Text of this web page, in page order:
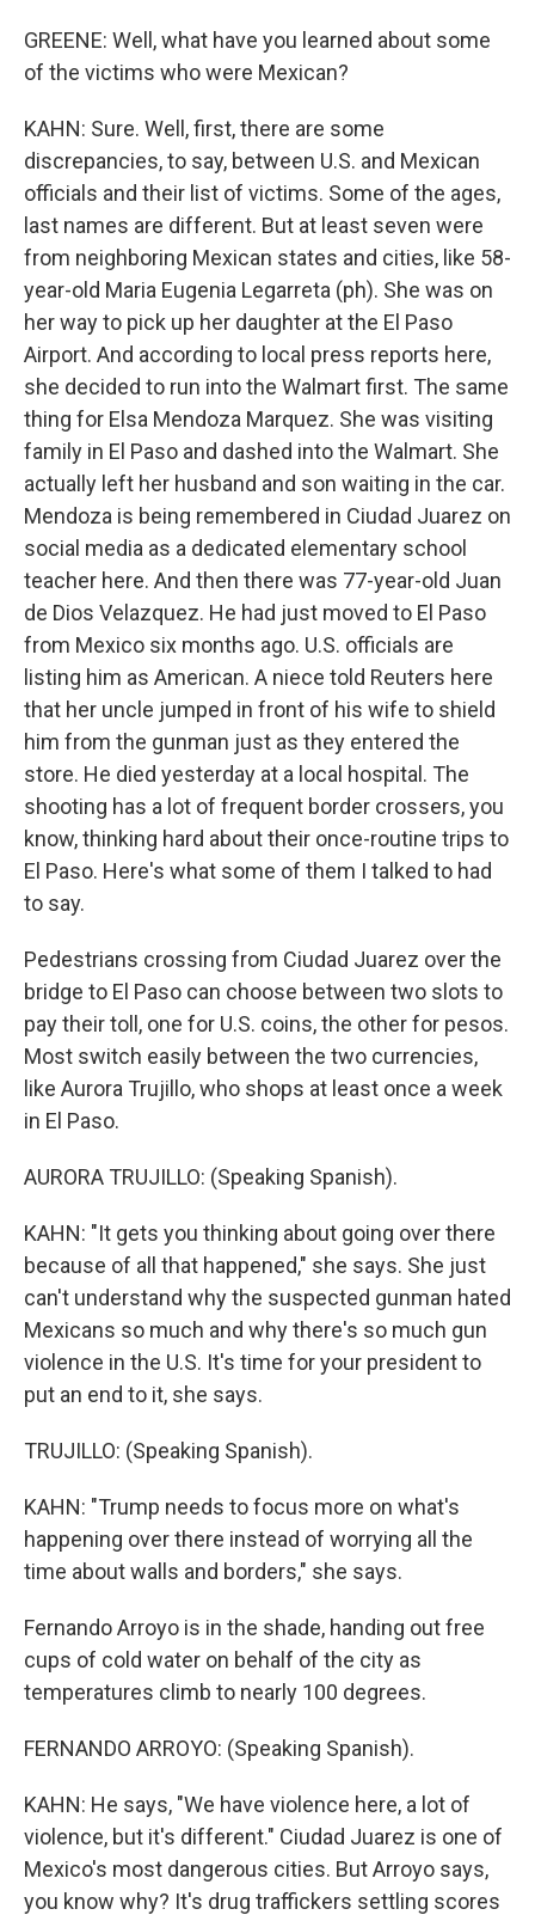
GREENE: Well, what have you learned about some
of the victims who were Mexican?
KAHN: Sure. Well, first, there are some
discrepancies, to say, between U.S. and Mexican
officials and their list of victims. Some of the ages,
last names are different. But at least seven were
from neighboring Mexican states and cities, like 58-
year-old Maria Eugenia Legarreta (ph). She was on
her way to pick up her daughter at the El Paso
Airport. And according to local press reports here,
she decided to run into the Walmart first. The same
thing for Elsa Mendoza Marquez. She was visiting
family in El Paso and dashed into the Walmart. She
actually left her husband and son waiting in the car.
Mendoza is being remembered in Ciudad Juarez on
social media as a dedicated elementary school
teacher here. And then there was 77-year-old Juan
de Dios Velazquez. He had just moved to El Paso
from Mexico six months ago. U.S. officials are
listing him as American. A niece told Reuters here
that her uncle jumped in front of his wife to shield
him from the gunman just as they entered the
store. He died yesterday at a local hospital. The
shooting has a lot of frequent border crossers, you
know, thinking hard about their once-routine trips to
El Paso. Here's what some of them I talked to had
to say.
Pedestrians crossing from Ciudad Juarez over the
bridge to El Paso can choose between two slots to
pay their toll, one for U.S. coins, the other for pesos.
Most switch easily between the two currencies,
like Aurora Trujillo, who shops at least once a week
in El Paso.
AURORA TRUJILLO: (Speaking Spanish).
KAHN: "It gets you thinking about going over there
because of all that happened," she says. She just
can't understand why the suspected gunman hated
Mexicans so much and why there's so much gun
violence in the U.S. It's time for your president to
put an end to it, she says.
TRUJILLO: (Speaking Spanish).
KAHN: "Trump needs to focus more on what's
happening over there instead of worrying all the
time about walls and borders," she says.
Fernando Arroyo is in the shade, handing out free
cups of cold water on behalf of the city as
temperatures climb to nearly 100 degrees.
FERNANDO ARROYO: (Speaking Spanish).
KAHN: He says, "We have violence here, a lot of
violence, but it's different." Ciudad Juarez is one of
Mexico's most dangerous cities. But Arroyo says,
you know why? It's drug traffickers settling scores